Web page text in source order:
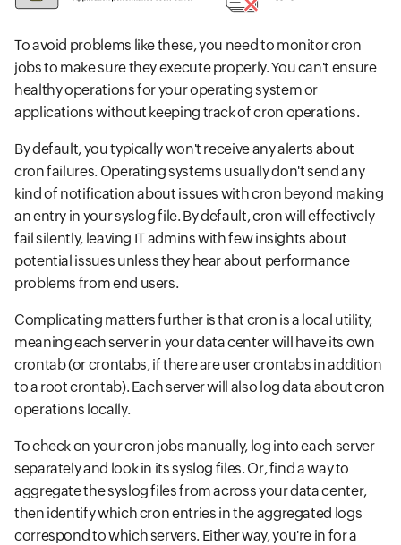
To avoid problems like these, you need to monitor cron
jobs to make sure they execute properly. You can't ensure
healthy operations for your operating system or
applications without keeping track of cron operations.
By default, you typically won't receive any alerts about
cron failures. Operating systems usually don't send any
kind of notification about issues with cron beyond making
an entry in your syslog file. By default, cron will effectively
fail silently, leaving IT admins with few insights about
potential issues unless they hear about performance
problems from end users.
Complicating matters further is that cron is a local utility,
meaning each server in your data center will have its own
crontab (or crontabs, if there are user crontabs in addition
to a root crontab). Each server will also log data about cron
operations locally.
To check on your cron jobs manually, log into each server
separately and look in its syslog files. Or, find a way to
aggregate the syslog files from across your data center,
then identify which cron entries in the aggregated logs
correspond to which servers. Either way, you're in for a